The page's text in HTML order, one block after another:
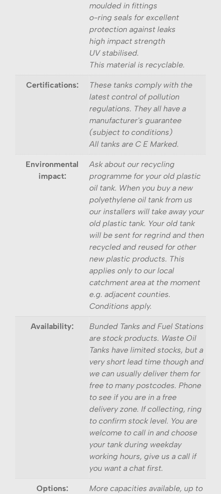
moulded in fittings
o-ring seals for excellent
protection against leaks
high impact strength
UV stabilised.
This material is recyclable.
Certifications:
These tanks comply with the
latest control of pollution
regulations. They all have a
manufacturer's guarantee
(subject to conditions)
All tanks are C E Marked.
Environmental
impact:
Ask about our recycling
programme for your old plastic
oil tank. When you buy a new
polyethylene oil tank from us
our installers will take away your
old plastic tank. Your old tank
will be sent for regrind and then
recycled and reused for other
new plastic products. This
applies only to our local
catchment area at the moment
e.g. adjacent counties.
Conditions apply.
Availability:
Bunded Tanks and Fuel Stations
are stock products. Waste Oil
Tanks have limited stocks, but a
very short lead time though and
we can usually deliver them for
free to many postcodes. Phone
to see if you are in a free
delivery zone. If collecting, ring
to confirm stock level. You are
welcome to call in and choose
your tank during weekday
working hours, give us a call if
you want a chat first.
Options: More capacities available, up to